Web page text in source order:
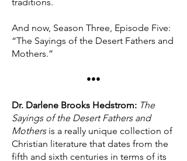
And now, Season Three, Episode Five:
“The Sayings of the Desert Fathers and
Mothers.”
•••
Dr. Darlene Brooks Hedstrom: The
Sayings of the Desert Fathers and
Mothersis a really unique collection of
Christian literature that dates from the
fifth and sixth centuries in terms of its